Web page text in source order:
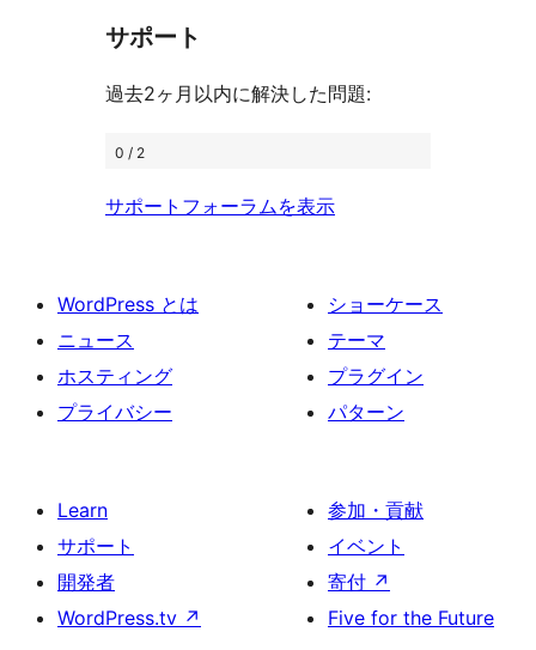
ー
ュ
ビ
ー
レ
ュ
ー
サポート
過去2ヶ月以内に解決した問題:
0 / 2
サポートフォーラムを表示
WordPress とは
ニュース
ホスティング
プライバシー
ショーケース
テーマ
プラグイン
パターン
Learn
サポート
開発者
WordPress.tv ↗
参加・貢献
イベント
寄付 ↗
Five for the Future